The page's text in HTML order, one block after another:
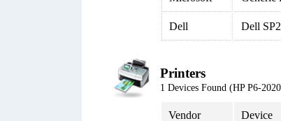
Dell Dell
Printers
1 Devices Found (HP P6-
Vendor Device